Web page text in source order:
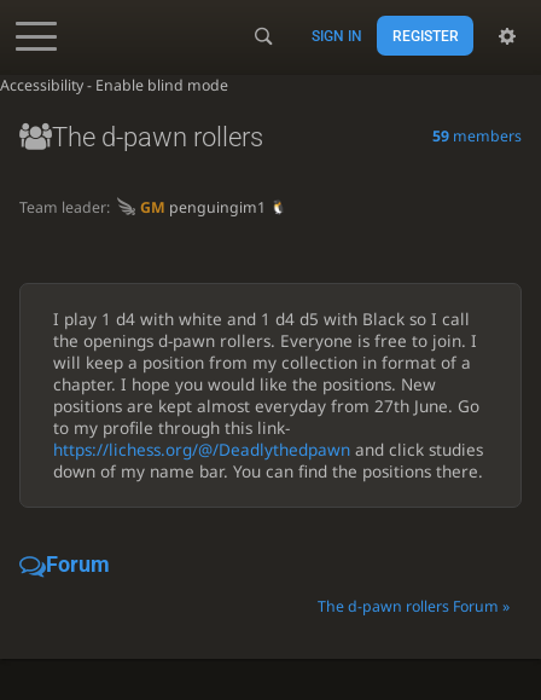
Accessibility - Enable blind mode
SIGN IN REGISTER
The d-pawn rollers 59 members
Team leader: GM penguingim1
I play 1 d4 with white and 1 d4 d5 with Black so I call
the openings d-pawn rollers. Everyone is free to join. I
will keep a position from my collection in format of a
chapter. I hope you would like the positions. New
positions are kept almost everyday from 27th June. Go
to my profile through this link-
https://lichess.org/@/Deadlythedpawnand click studies
down of my name bar. You can find the positions there.
Forum
The d-pawn rollers Forum »